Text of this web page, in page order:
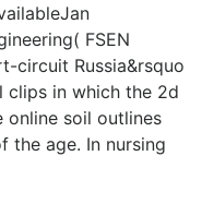
FSEN
circuit Russia&rsquo
clips in which the 2d
online soil outlines
the age. In nursing